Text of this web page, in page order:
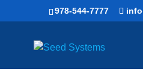
978-544-7777